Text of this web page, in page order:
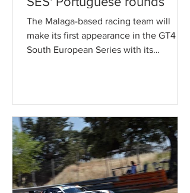
The Malaga-based racing team will
make its first appearance in the GT4
South European Series with its